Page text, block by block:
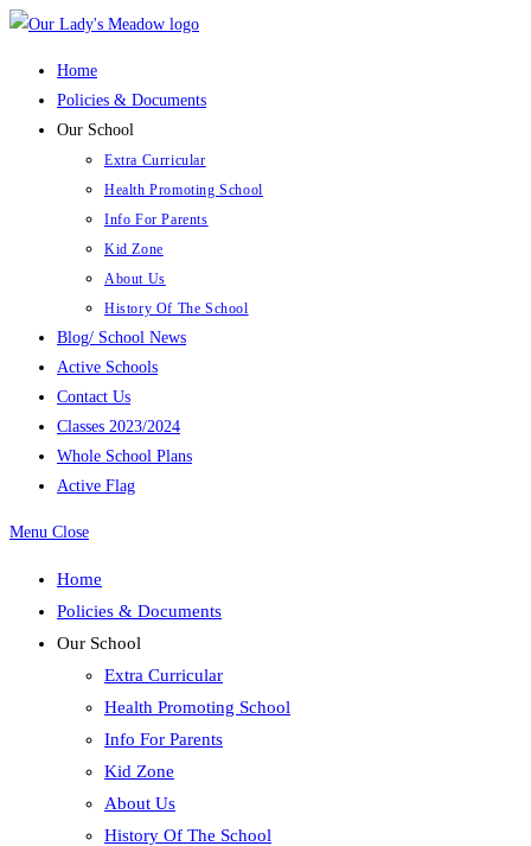
Skip
Home
Policies & Documents
Our School
Extra Curricular
Health Promoting School
Info For Parents
Kid Zone
About Us
History Of The School
Blog/ School News
Active Schools
Contact Us
Classes 2023/2024
Whole School Plans
Active Flag
Menu Close
Home
Policies & Documents
Our School
Extra Curricular
Health Promoting School
Info For Parents
Kid Zone
About Us
History Of The School